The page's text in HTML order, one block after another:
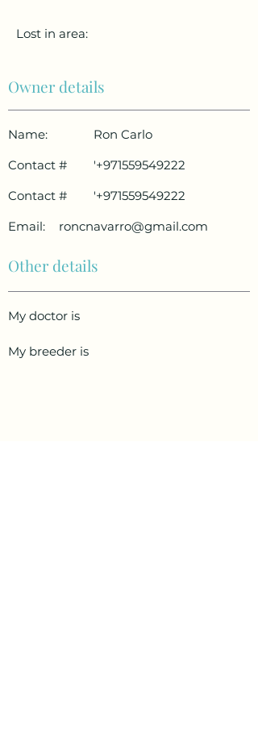
Lost in area:
Owner details
Name:
Ron Carlo
Contact #
'+971559549222
Contact #
'+971559549222
Email:
roncnavarro@gmail.com
Other details
My doctor is
My breeder is